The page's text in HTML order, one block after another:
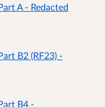
A - Redacted
B2 (RF23) -
B4 -